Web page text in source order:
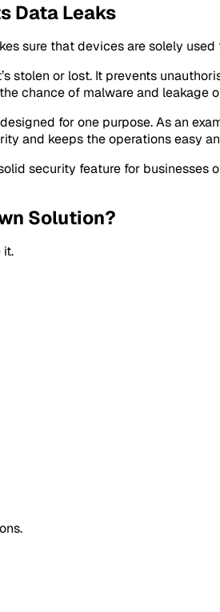
Data Leaks
sure that devices are solely
stolen or lost. It prevents
chance of malware and leakage
for one purpose. As an
and keeps the operations easy
security feature for businesses
Solution?
it.